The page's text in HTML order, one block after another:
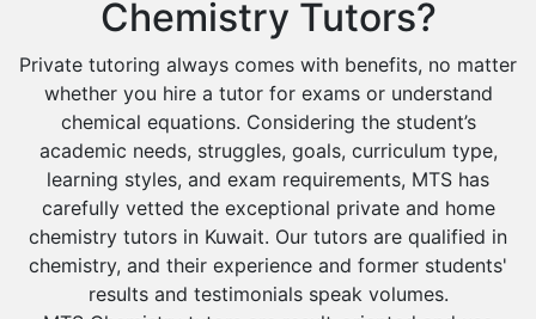
Chemistry Tutors?
Private tutoring always comes with benefits, no matter
whether you hire a tutor for exams or understand
chemical equations. Considering the student’s
academic needs, struggles, goals, curriculum type,
learning styles, and exam requirements, MTS has
carefully vetted the exceptional private and home
chemistry tutors in Kuwait. Our tutors are qualified in
chemistry, and their experience and former students'
results and testimonials speak volumes.